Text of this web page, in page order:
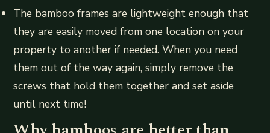
The bamboo frames are lightweight enough that
they are easily moved from one location on your
property to another if needed. When you need
them out of the way again, simply remove the
screws that hold them together and set aside
until next time!